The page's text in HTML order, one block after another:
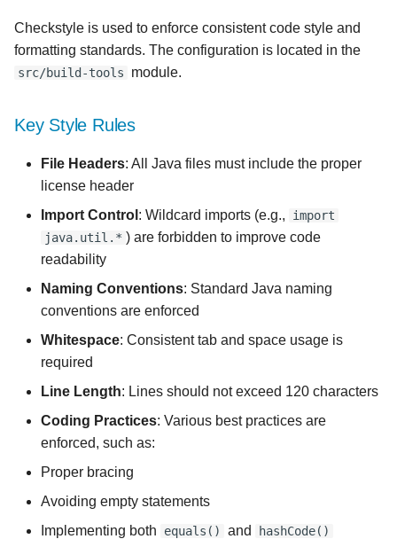
h
i
Checkstyle is used to enforce consistent code style and
formatting standards. The configuration is located in the
src/build-tools module.
Key Style Rules
File Headers: All Java files must include the proper
license header
Import Control : Wildcard imports (e.g.,
import
java.util.* ) are forbidden to improve code
readability
Naming Conventions: Standard Java naming
conventions are enforced
Whitespace: Consistent tab and space usage is
required
Line Length: Lines should not exceed 120 characters
Coding Practices: Various best practices are
enforced, such as:
Proper bracing
Avoiding empty statements
Implementing both
equals() and hashCode()